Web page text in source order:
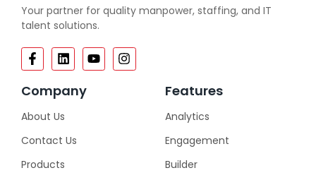
Your partner for quality manpower, staffing, and IT
talent solutions.
Company
About Us
Contact Us
Products
Features
Analytics
Engagement
Builder